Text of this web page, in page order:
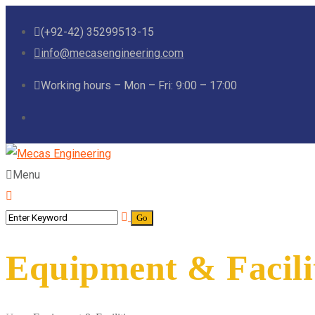
(+92-42) 35299513-15
info@mecasengineering.com
Working hours – Mon – Fri: 9:00 – 17:00
Menu
Equipment &